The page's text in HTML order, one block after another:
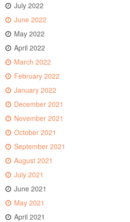
July 2022
June 2022
May 2022
April 2022
March 2022
February 2022
January 2022
December 2021
November 2021
October 2021
September 2021
August 2021
July 2021
June 2021
May 2021
April 2021